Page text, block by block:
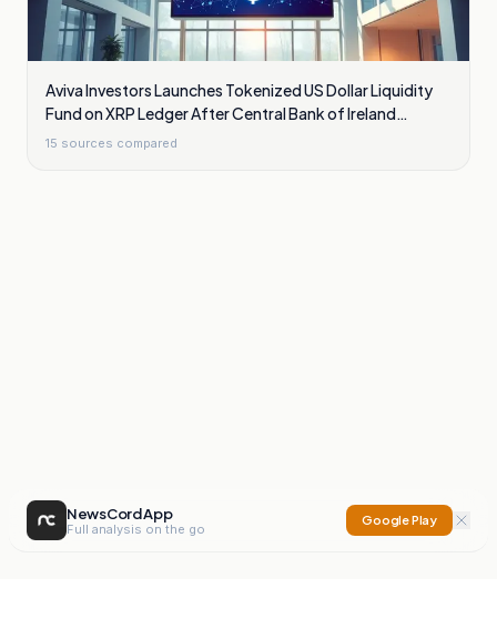
Aviva Investors Launches Tokenized US Dollar Liquidity
Fund on XRP Ledger After Central Bank of Ireland
Approval
15 sources compared
NewsCord App
Full analysis on the go
Google Play